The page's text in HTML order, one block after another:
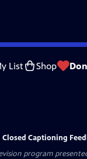
List Shop
Closed Captioning
program